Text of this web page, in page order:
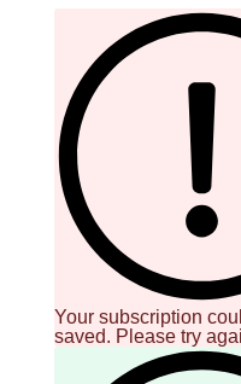
Your subscription
saved. Please try